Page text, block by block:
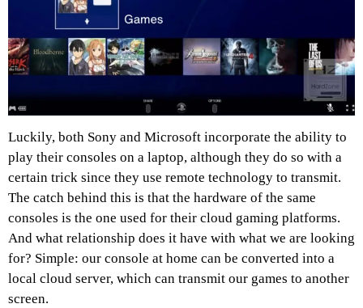
Luckily, both Sony and Microsoft incorporate the ability to
play their consoles on a laptop, although they do so with a
certain trick since they use remote technology to transmit.
The catch behind this is that the hardware of the same
consoles is the one used for their cloud gaming platforms.
And what relationship does it have with what we are looking
for? Simple: our console at home can be converted into a
local cloud server, which can transmit our games to another
screen.